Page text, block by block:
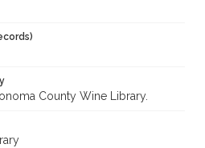
County Wine Library.